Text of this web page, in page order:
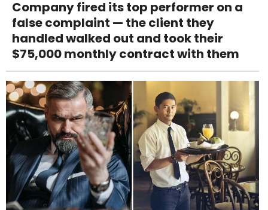
Company fired its top performer on a
false complaint — the client they
handled walked out and took their
$75,000 monthly contract with them